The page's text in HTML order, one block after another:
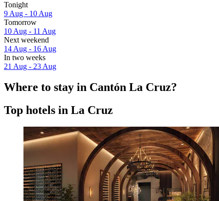
Tonight
9 Aug - 10 Aug
Tomorrow
10 Aug - 11 Aug
Next weekend
14 Aug - 16 Aug
In two weeks
21 Aug - 23 Aug
Where to stay in Cantón La Cruz?
Top hotels in La Cruz